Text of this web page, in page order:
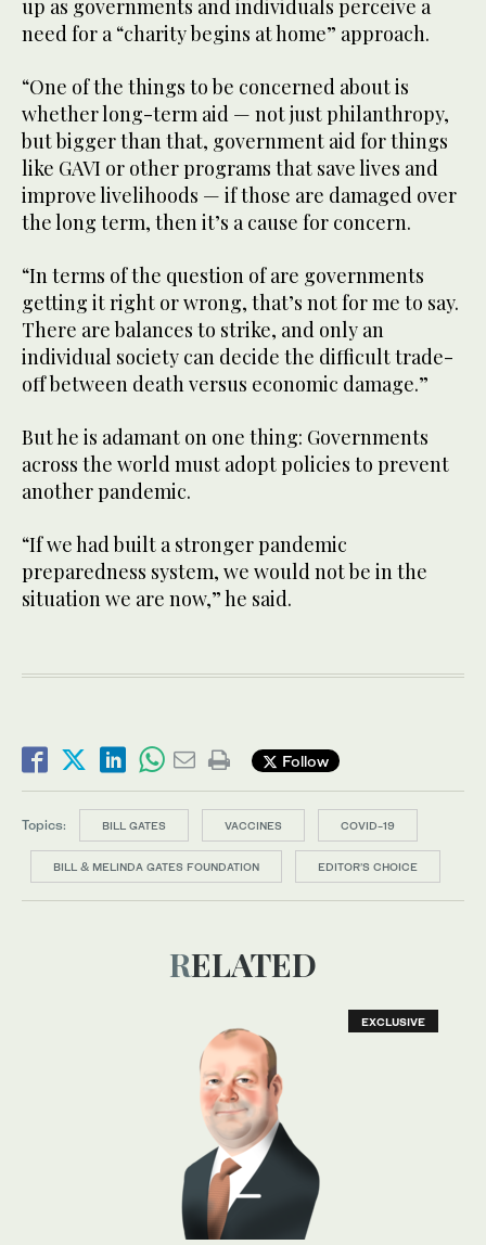
up as governments and individuals perceive a
need for a “charity begins at home” approach.
“One of the things to be concerned about is
whether long-term aid — not just philanthropy,
but bigger than that, government aid for things
like GAVI or other programs that save lives and
improve livelihoods — if those are damaged over
the long term, then it’s a cause for concern.
“In terms of the question of are governments
getting it right or wrong, that’s not for me to say.
There are balances to strike, and only an
individual society can decide the difficult trade-
off between death versus economic damage.”
But he is adamant on one thing: Governments
across the world must adopt policies to prevent
another pandemic.
“If we had built a stronger pandemic
preparedness system, we would not be in the
situation we are now,” he said.
Follow
Topics: BILL GATES VACCINES COVID-19
BILL & MELINDA GATES FOUNDATION EDITOR’S CHOICE
RELATED
EXCLUSIVE